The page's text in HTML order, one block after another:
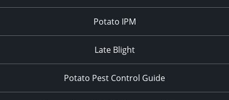
Potato IPM
Late Blight
Potato Pest Control Guide